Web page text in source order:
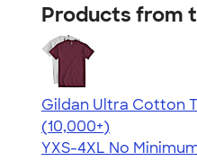
Products from
Gildan Ultra Cotton
4.64
304307
(10,000+)
YXS-4XL No